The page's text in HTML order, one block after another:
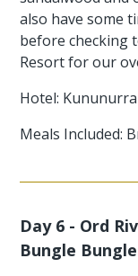
also have some
before checking
Resort for our
Hotel:
Meals Included:
Day 6 - Ord
Bungle